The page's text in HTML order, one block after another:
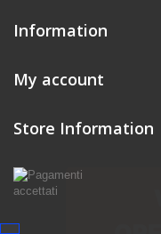
Information
My account
Store Information